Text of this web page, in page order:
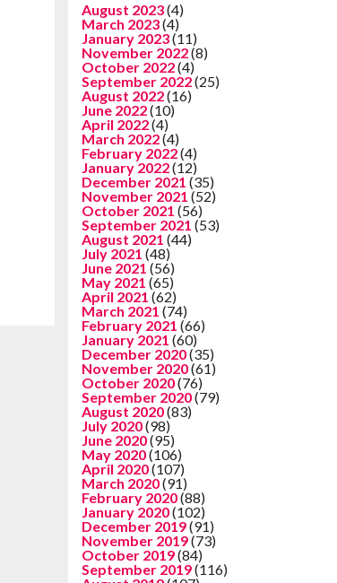
August 2023(4)
March 2023(4)
January 2023(11)
November 2022(8)
October 2022(4)
September 2022(25)
August 2022(16)
June 2022(10)
April 2022(4)
March 2022(4)
February 2022(4)
January 2022(12)
December 2021 (35)
November 2021 (52)
October 2021 (56)
September 2021 (53)
August 2021 (44)
July 2021 (48)
June 2021 (56)
May 2021 (65)
April 2021 (62)
March 2021 (74)
February 2021 (66)
January 2021 (60)
December 2020(35)
November 2020(61)
October 2020(76)
September 2020(79)
August 2020(83)
July 2020(98)
June 2020(95)
May 2020(106)
April 2020(107)
March 2020(91)
February 2020(88)
January 2020(102)
December 2019(91)
November 2019(73)
October 2019(84)
September 2019(116)